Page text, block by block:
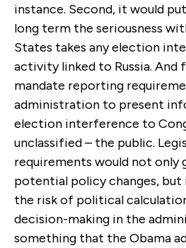
instance. Second, it would
long term the seriousness
States takes any election
activity linked to Russia. And
mandate reporting
administration to present
election interference to
unclassified – the public.
requirements would not only
potential policy changes, but
the risk of political
decision-making in the
something that the Obama